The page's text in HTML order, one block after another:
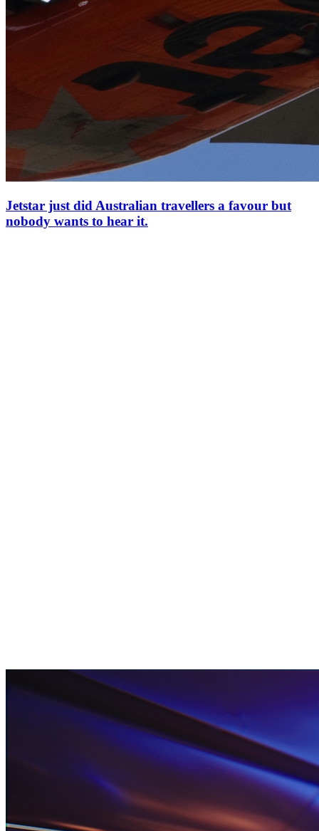
Jetstar just did Australian travellers a favour but
nobody wants to hear it.